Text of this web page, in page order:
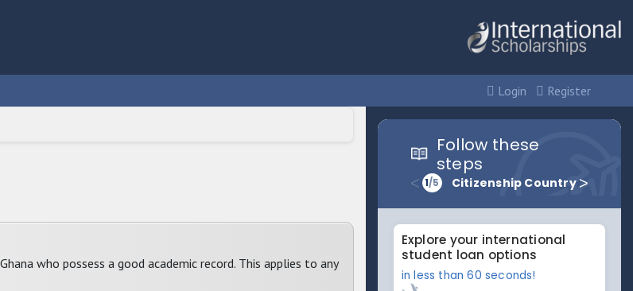
Login Register
who possess a good academic record. This applies to any